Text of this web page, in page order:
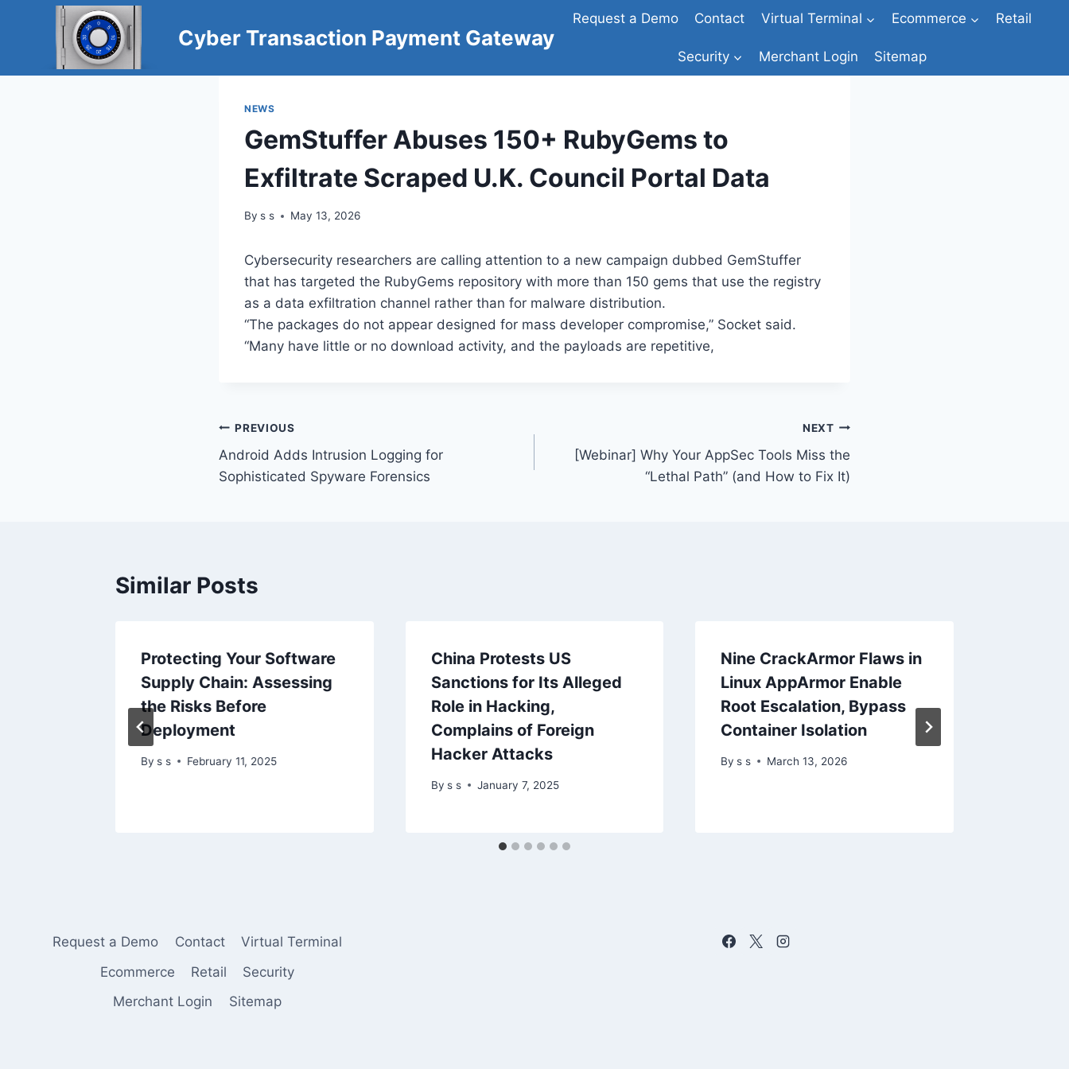
Cyber Transaction Payment Gateway
Request a Demo Contact Virtual Terminal Ecommerce Retail
Security Merchant Login Sitemap
NEWS
GemStuffer Abuses 150+ RubyGems to
Exfiltrate Scraped U.K. Council Portal Data
By s s May 13, 2026
Cybersecurity researchers are calling attention to a new campaign dubbed GemStuffer
that has targeted the RubyGems repository with more than 150 gems that use the registry
as a data exfiltration channel rather than for malware distribution.
“The packages do not appear designed for mass developer compromise,” Socket said.
“Many have little or no download activity, and the payloads are repetitive,
Post
navigation
PREVIOUS
Android Adds Intrusion Logging for
Sophisticated Spyware Forensics
NEXT
[Webinar] Why Your AppSec Tools Miss the
“Lethal Path” (and How to Fix It)
Similar Posts
Protecting Your Software
Supply Chain: Assessing
the Risks Before
Deployment
By s s February 11, 2025
China Protests US
Sanctions for Its Alleged
Role in Hacking,
Complains of Foreign
Hacker Attacks
By s s January 7, 2025
Nine CrackArmor Flaws in
Linux AppArmor Enable
Root Escalation, Bypass
Container Isolation
By s s March 13, 2026
Request a Demo Contact
Virtual Terminal
Ecommerce
Retail
Security
Merchant Login
Sitemap